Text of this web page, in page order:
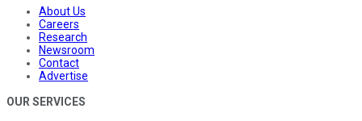
About Us
Careers
Research
Newsroom
Contact
Advertise
OUR SERVICES